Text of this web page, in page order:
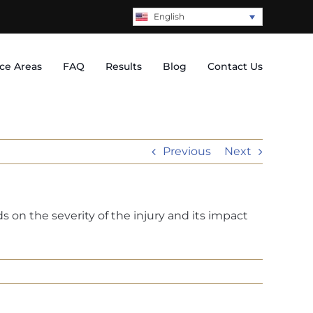
English
Areas FAQ Results Blog Contact Us
Previous Next
on the severity of the injury and its impact